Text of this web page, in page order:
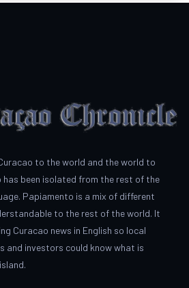
to the world and the world to
has been isolated from the rest of the
Papiamento is a mix of different
to the rest of the world. It
Curacao news in English so local
investors could know what is